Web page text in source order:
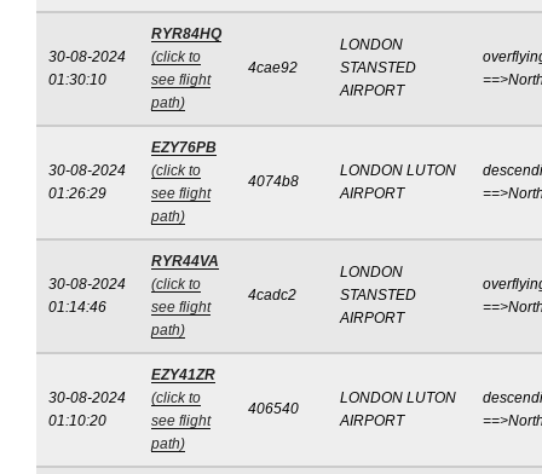
30-08-2024
01:30:10
RYR84HQ
(click to
see flight
path)
4cae92
LONDON
STANSTED
AIRPORT
30-08-2024
01:26:29
EZY76PB
(click to
see flight
path)
4074b8
LONDON LUTON
AIRPORT
30-08-2024
01:14:46
RYR44VA
(click to
see flight
path)
4cadc2
LONDON
STANSTED
AIRPORT
30-08-2024
01:10:20
EZY41ZR
(click to
see flight
path)
406540
LONDON LUTON
AIRPORT